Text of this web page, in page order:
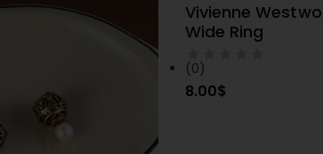
SELECT
Vivienne
Wide Ring
(0)
8.00$